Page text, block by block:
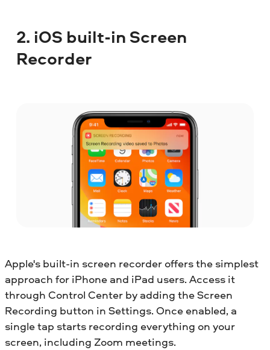
2. iOS built-in Screen
Recorder
Apple's built-in screen recorder offers the simplest
approach for iPhone and iPad users. Access it
through Control Center by adding the Screen
Recording button in Settings. Once enabled, a
single tap starts recording everything on your
screen, including Zoom meetings.